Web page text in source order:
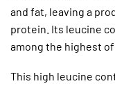
and fat, leaving a
protein. Its leucine
among the highest
This high leucine